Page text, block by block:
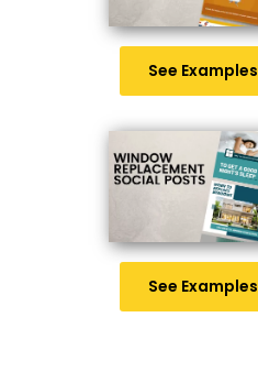
See Examples
See Examples